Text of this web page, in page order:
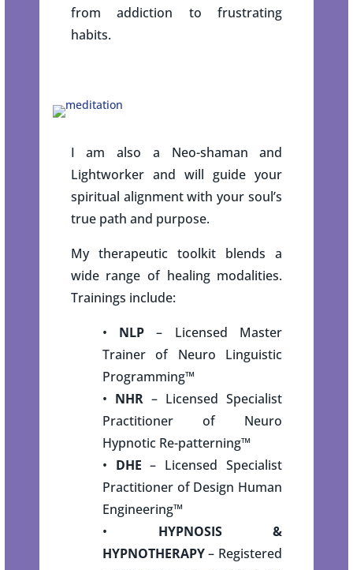
from addiction to frustrating
habits.
I am also a Neo-shaman and
Lightworker and will guide your
spiritual alignment with your soul’s
true path and purpose.
My therapeutic toolkit blends a
wide range of healing modalities.
Trainings include:
• NLP – Licensed Master
Trainer of Neuro Linguistic
Programming™
• NHR– Licensed Specialist
Practitioner of Neuro
Hypnotic Re-patterning™
• DHE – Licensed Specialist
Practitioner of Design Human
Engineering™
• HYPNOSIS &
HYPNOTHERAPY– Registered